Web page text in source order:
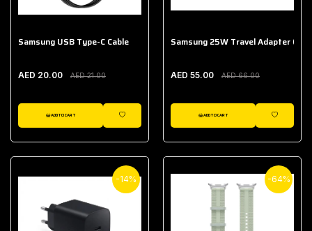
Samsung USB Type-C Cable
AED 20.00 AED 21.00
ADD TO CART
WISHLIST
Samsung 25W Travel Adapter
AED 55.00 AED 66.00
ADD TO CART
WISHLIST
-14% -64%